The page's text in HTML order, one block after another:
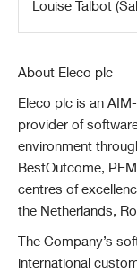
Louise Talbot
About Eleco plc
Eleco plc is an
provider of
environment
BestOutcome,
centres of
the Netherlands,
The Company’s
international